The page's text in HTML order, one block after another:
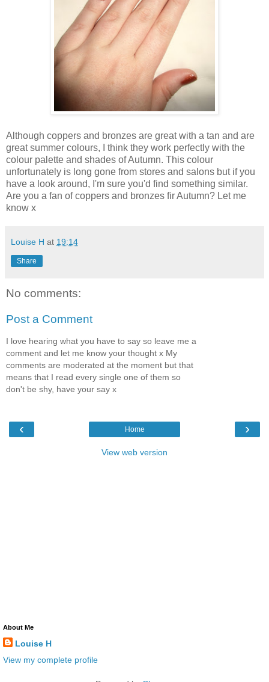
Although coppers and bronzes are great with a tan and are
great summer colours, I think they work perfectly with the
colour palette and shades of Autumn. This colour
unfortunately is long gone from stores and salons but if you
have a look around, I'm sure you'd find something similar.
Are you a fan of coppers and bronzes fir Autumn? Let me
know x
Louise H at 19:14
Share
No comments:
Post a Comment
I love hearing what you have to say so leave me a
comment and let me know your thought x My
comments are moderated at the moment but that
means that I read every single one of them so
don't be shy, have your say x
‹ ›
Home
View web version
About Me
Louise H
View my complete profile